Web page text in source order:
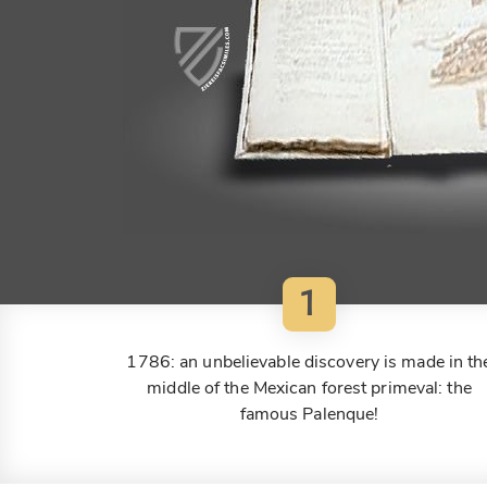
1
1786: an unbelievable discovery is made in
middle of the Mexican forest primeval: the
famous Palenque!